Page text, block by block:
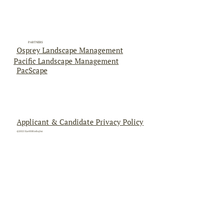
PARTNERS
Osprey Landscape Management
Pacific Landscape Management
PacScape
Applicant & Candidate Privacy Policy
©2025 EarthWorks,Inc